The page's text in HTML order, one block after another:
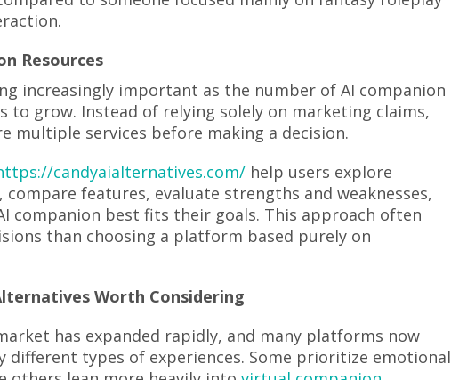
Resources
increasingly important as the number of AI companion
to grow. Instead of relying solely on marketing claims,
multiple services before making a decision.
candyaialternatives.com/ help users explore
features, evaluate strengths and weaknesses,
companion best fits their goals. This approach often
than choosing a platform based purely on
Worth Considering
has expanded rapidly, and many platforms now
different types of experiences. Some prioritize emotional